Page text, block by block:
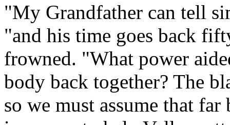
"My Grandfather can tell
"and his time goes back
frowned. "What power
body back together? The
so we must assume that